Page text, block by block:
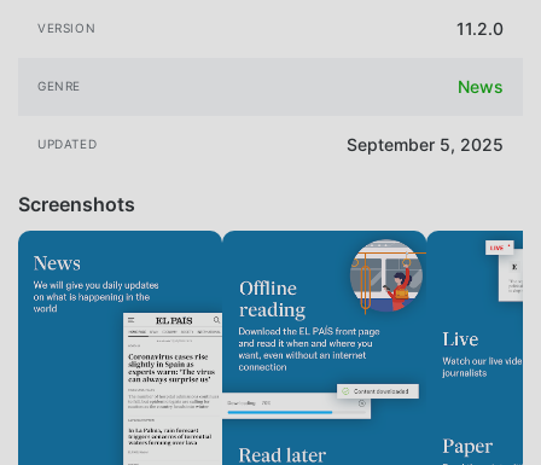
VERSION 11.2.0
GENRE News
UPDATED September 5, 2025
Screenshots